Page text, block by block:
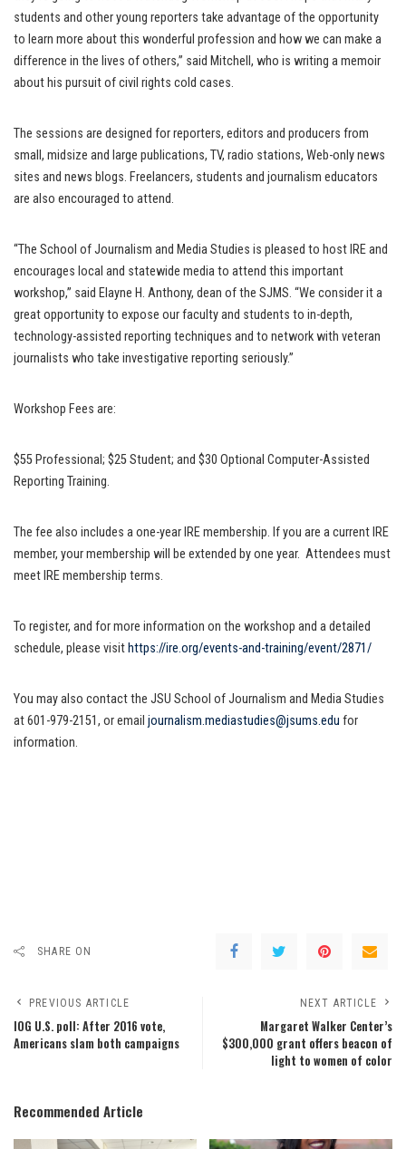
students and other young reporters take advantage of the opportunity
to learn more about this wonderful profession and how we can make a
difference in the lives of others,” said Mitchell, who is writing a memoir
about his pursuit of civil rights cold cases.
The sessions are designed for reporters, editors and producers from
small, midsize and large publications, TV, radio stations, Web-only news
sites and news blogs. Freelancers, students and journalism educators
are also encouraged to attend.
“The School of Journalism and Media Studies is pleased to host IRE and
encourages local and statewide media to attend this important
workshop,” said Elayne H. Anthony, dean of the SJMS. “We consider it a
great opportunity to expose our faculty and students to in-depth,
technology-assisted reporting techniques and to network with veteran
journalists who take investigative reporting seriously.”
Workshop Fees are:
$55 Professional; $25 Student; and $30 Optional Computer-Assisted
Reporting Training.
The fee also includes a one-year IRE membership. If you are a current IRE
member, your membership will be extended by one year. Attendees must
meet IRE membership terms.
To register, and for more information on the workshop and a detailed
schedule, please visit https://ire.org/events-and-training/event/2871/
You may also contact the JSU School of Journalism and Media Studies
at 601-979-2151, or email journalism.mediastudies@jsums.edu for
information.
SHARE ON
PREVIOUS ARTICLE
IOG U.S. poll: After 2016 vote,
Americans slam both campaigns
NEXT ARTICLE
Margaret Walker Center’s
$300,000 grant offers beacon of
light to women of color
Recommended Article